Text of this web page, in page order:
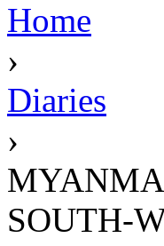
Home
›
Diaries
›
SOUTH-